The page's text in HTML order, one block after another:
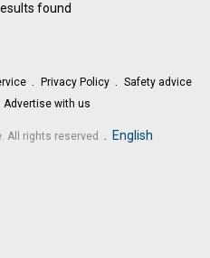
found
Privacy Policy
Safety advice
Advertise with us
All rights reserved . English